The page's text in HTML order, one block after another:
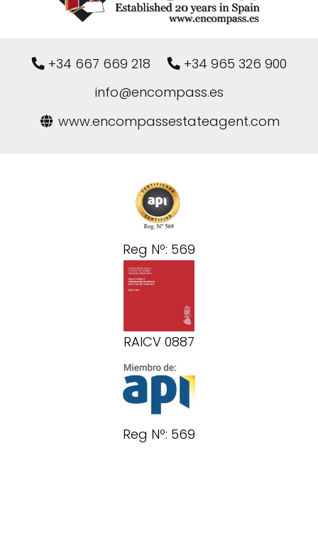
+34 667 669 218
+34 965 326 900
info@encompass.es
www.encompassestateagent.com
Reg Nº: 569
RAICV 0887
Reg Nº: 569